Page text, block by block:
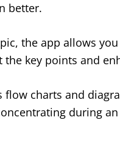
better.
the app allows
key points and
flow charts and
during